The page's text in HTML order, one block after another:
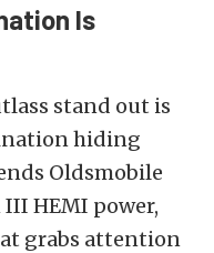
Is
stand out is
hiding
Oldsmobile
HEMI power,
grabs attention